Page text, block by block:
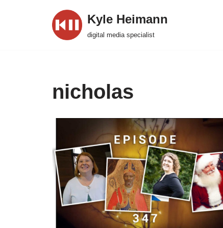
Kyle Heimann
digital media specialist
nicholas